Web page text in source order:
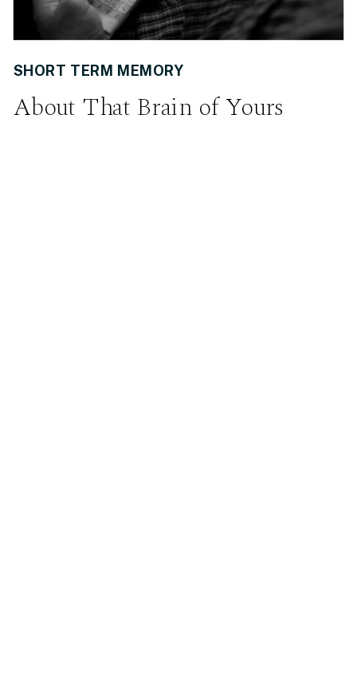
About That Brain of Yours
SHORT TERM MEMORY